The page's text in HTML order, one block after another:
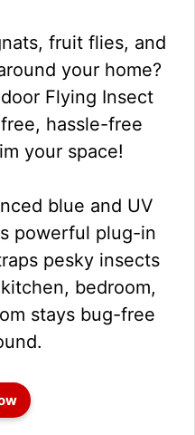
fruit flies, and
your home?
Flying Insect
hassle-free
your space!
blue and UV
powerful plug-in
pesky insects
bedroom,
stays bug-free